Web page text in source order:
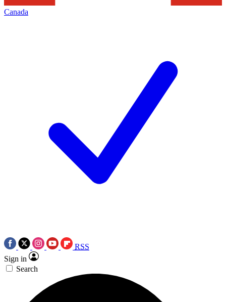
Canada
RSS
Sign in
Search